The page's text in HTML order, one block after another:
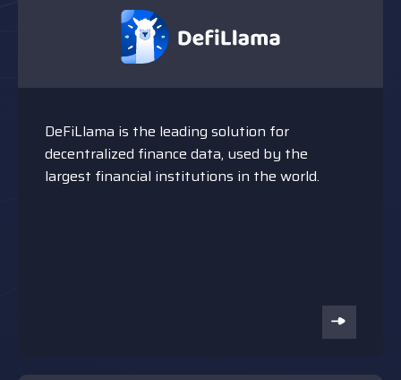
DeFiLlama is the leading solution for
decentralized finance data, used by the
largest financial institutions in the world.